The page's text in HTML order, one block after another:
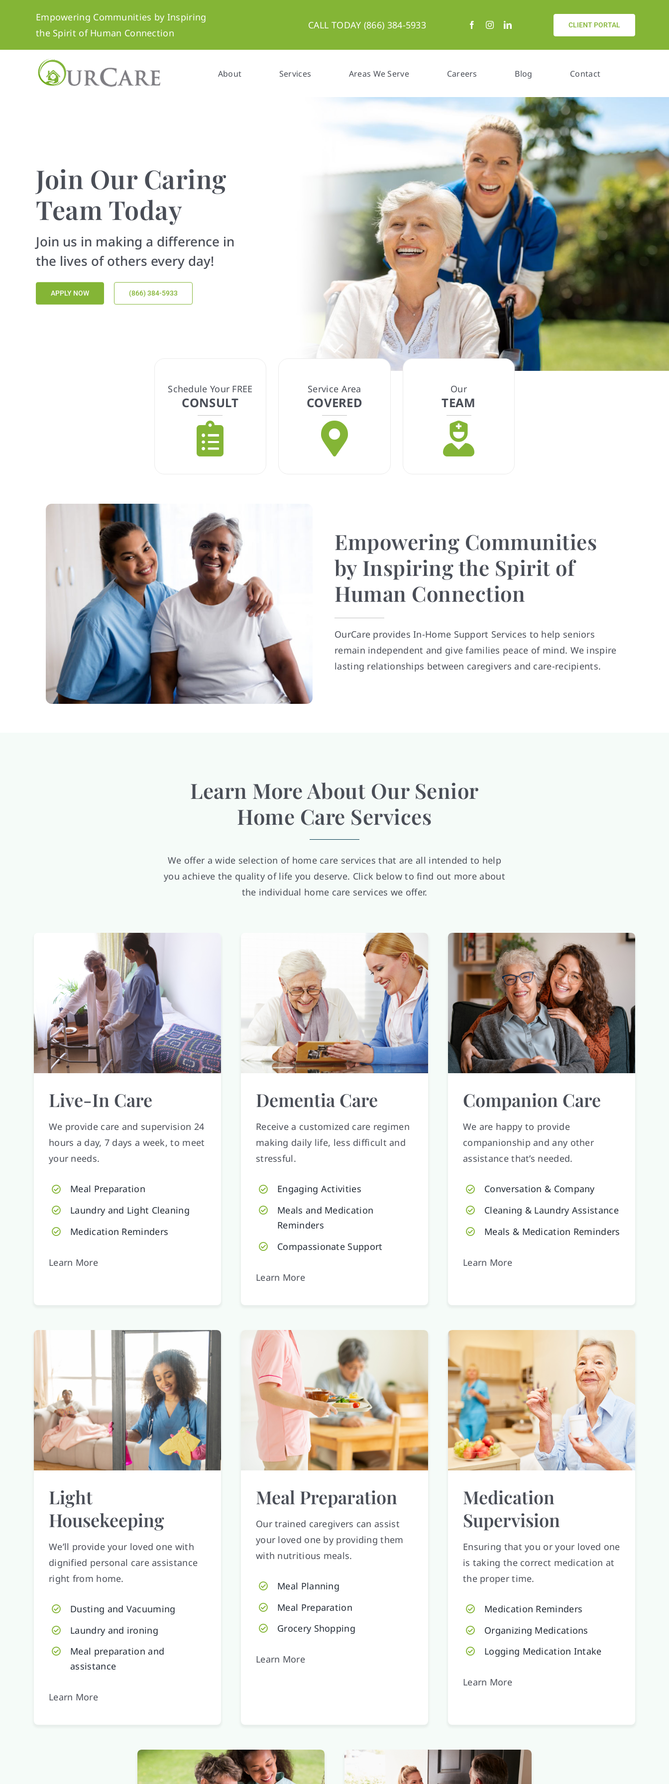
Empowering Communities by Inspiring
the Spirit of Human Connection
CALL TODAY (866) 384-5933 CLIENT PORTAL
About Services Areas We Serve Careers Blog Contact
Personalized Care,
You Can Trust
At OurCare Health, we provide tailored care
plans to meet your unique needs.
Schedule Your FREE
CONSULT
Service Area
COVERED
Our
TEAM
Empowering Communities
by Inspiring the Spirit of
Human Connection
OurCare provides In-Home Support Services to help seniors
remain independent and give families peace of mind. We inspire
lasting relationships between caregivers and care-recipients.
Learn More About Our Senior
Home Care Services
We offer a wide selection of home care services that are all intended to help
you achieve the quality of life you deserve. Click below to find out more about
the individual home care services we offer.
Live-In Care
We provide care and supervision 24
hours a day, 7 days a week, to meet
your needs.
Meal Preparation
Laundry and Light Cleaning
Medication Reminders
Learn More
Dementia Care
Receive a customized care regimen
making daily life, less difficult and
stressful.
Engaging Activities
Meals and Medication
Reminders
Compassionate Support
Learn More
Companion Care
We are happy to provide
companionship and any other
assistance that’s needed.
Conversation & Company
Cleaning & Laundry Assistance
Meals & Medication Reminders
Learn More
Light
Housekeeping
We’ll provide your loved one with
dignified personal care assistance
right from home.
Dusting and Vacuuming
Laundry and ironing
Meal preparation and
assistance
Learn More
Meal Preparation
Our trained caregivers can assist
your loved one by providing them
with nutritious meals.
Meal Planning
Meal Preparation
Grocery Shopping
Learn More
Medication
Supervision
Ensuring that you or your loved one
is taking the correct medication at
the proper time.
Medication Reminders
Organizing Medications
Logging Medication Intake
Learn More